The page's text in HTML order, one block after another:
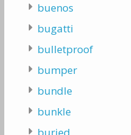
buenos
bugatti
bulletproof
bumper
bundle
bunkle